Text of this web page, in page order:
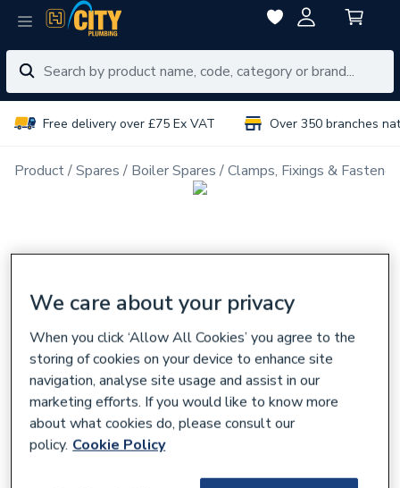
Free delivery over £75 Ex VAT Over 350 branches
Product Spares Boiler Spares Clamps, Fixings &
We care about your privacy
When you click ‘Allow All Cookies’ you agree to the
storing of cookies on your device to enhance site
navigation, analyse site usage and assist in our
marketing efforts. If you would like to know more
about what cookies do, please consult our
policy. Cookie Policy